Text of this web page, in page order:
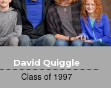
David Quiggle
Class of 1997